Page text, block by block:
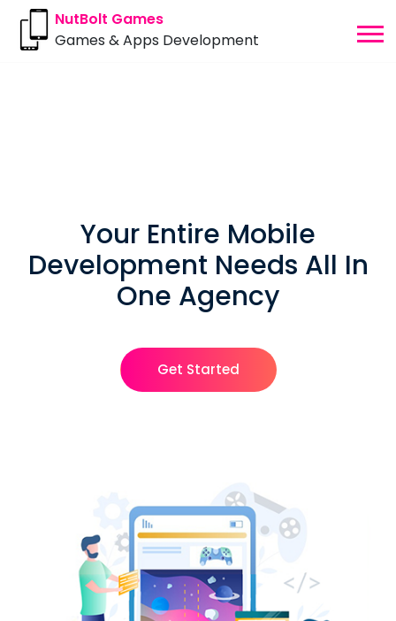
NutBolt Games
Games & Apps Development
Your Entire Mobile
Development Needs All In
One Agency
Get Started